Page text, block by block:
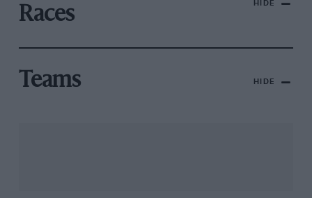
Races
HIDE
Teams HIDE